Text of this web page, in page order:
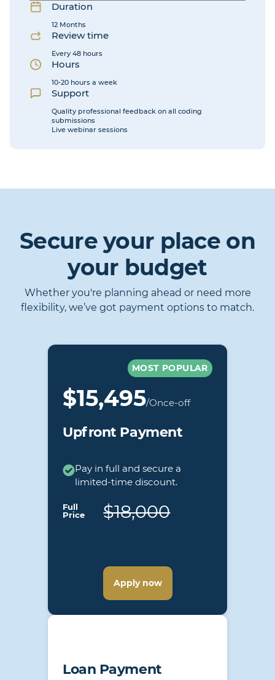
Duration
12 Months
Review time
Every 48 hours
Hours
10-20 hours a week
Support
Quality professional feedback on all coding
submissions
Live webinar sessions
Secure your place on
your budget
Whether you're planning ahead or need more
flexibility, we’ve got payment options to match.
MOST POPULAR
$15,495/Once-off
Upfront Payment
Pay in full and secure a
limited-time discount.
Full
Price
$18,000
Apply now
Loan Payment